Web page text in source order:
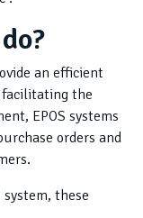
an efficient
facilitating the
EPOS systems
orders and
these